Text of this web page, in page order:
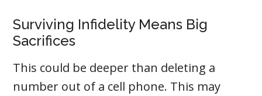
Surviving Infidelity Means Big
Sacrifices
This could be deeper than deleting a
number out of a cell phone. This may